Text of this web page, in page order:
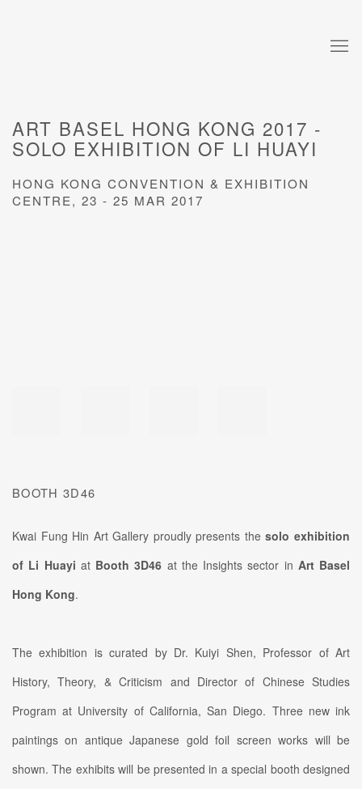
ART BASEL HONG KONG 2017 -
SOLO EXHIBITION OF LI HUAYI
HONG KONG CONVENTION & EXHIBITION
CENTRE, 23 - 25 MAR 2017
BOOTH 3D46
Kwai Fung Hin Art Gallery proudly presents thesolo exhibition
of Li Huayi at Booth 3D46 at the Insights sector in Art Basel
Hong Kong.
The exhibition is curated by Dr. Kuiyi Shen, Professor of Art
History, Theory, & Criticism and Director of Chinese Studies
Program at University of California, San Diego. Three new ink
paintings on antique Japanese gold foil screen works will be
shown. The exhibits will be presented in a special booth designed